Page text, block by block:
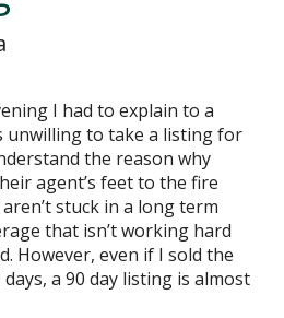
I had to explain to a
unwilling to take a listing for
the reason why
agent’s feet to the fire
stuck in a long term
that isn’t working hard
However, even if I sold the
a 90 day listing is almost